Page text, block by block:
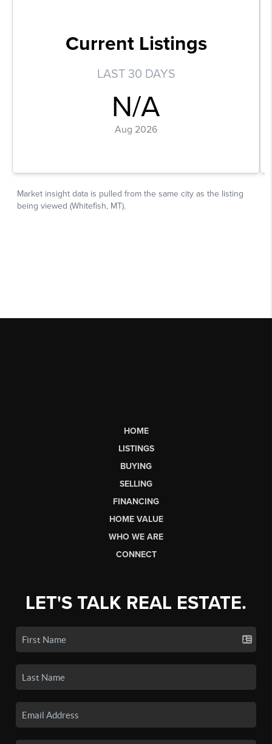
HOME
LISTINGS
BUYING
SELLING
FINANCING
HOME VALUE
WHO WE ARE
CONNECT
LET'S TALK REAL ESTATE.